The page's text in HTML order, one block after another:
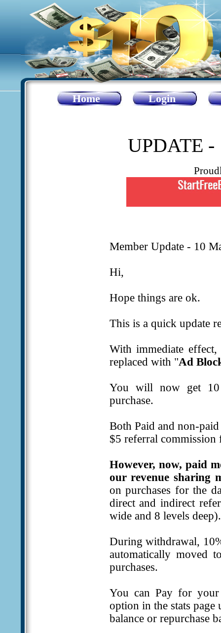
Home Login
UPDATE -
Member Update - 10
Hi,
Hope things are ok.
This is a quick update
With immediate
replaced with "Ad
You will now get
purchase.
Both Paid and non-
$5 referral
However, now, paid
our revenue sharing
on purchases for the
direct and indirect
wide and 8 levels deep).
During withdrawal,
automatically moved
purchases.
You can Pay for
option in the stats page
balance or repurchase